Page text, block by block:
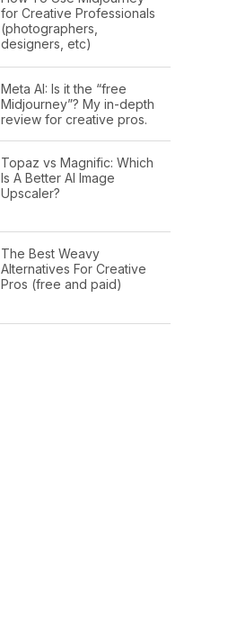
for Creative Professionals
(photographers,
designers, etc)
Meta AI: Is it the “free
Midjourney”? My in-depth
review for creative pros.
Topaz vs Magnific: Which
Is A Better AI Image
Upscaler?
The Best Weavy
Alternatives For Creative
Pros (free and paid)